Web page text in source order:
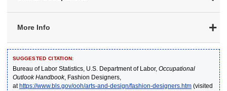
More Info
SUGGESTED CITATION:
Bureau of Labor Statistics, U.S. Department of Labor, Occupational
Outlook Handbook, Fashion Designers,
athttps://www.bls.gov/ooh/arts-and-design/fashion-designers.htm(visited